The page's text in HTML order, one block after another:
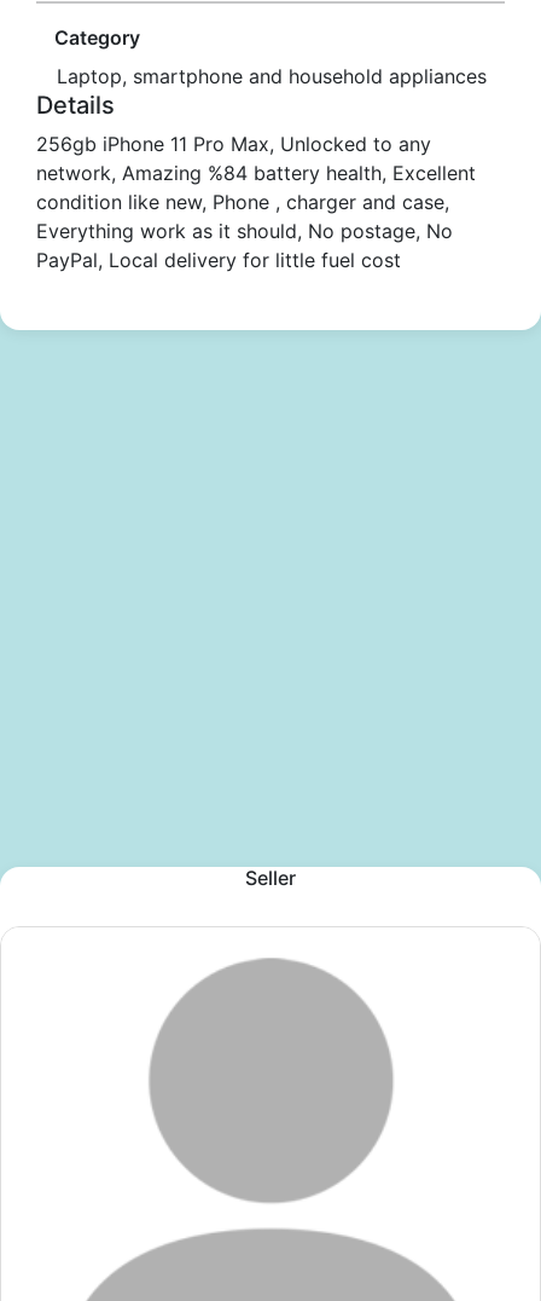
Category
Laptop, smartphone and household appliances
Details
256gb iPhone 11 Pro Max, Unlocked to any
network, Amazing %84 battery health, Excellent
condition like new, Phone , charger and case,
Everything work as it should, No postage, No
PayPal, Local delivery for little fuel cost
Seller